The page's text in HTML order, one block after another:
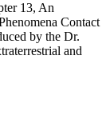
13, An
Contact
by the Dr.
and